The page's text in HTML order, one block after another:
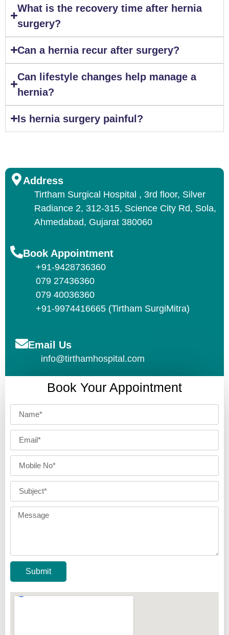
What is the recovery time after hernia
surgery?
Can a hernia recur after surgery?
Can lifestyle changes help manage a
hernia?
Is hernia surgery painful?
Address
Tirtham Surgical Hospital , 3rd floor, Silver
Radiance 2, 312-315, Science City Rd, Sola,
Ahmedabad, Gujarat 380060
Book Appointment
+91-9428736360
079 27436360
079 40036360
+91-9974416665 (Tirtham SurgiMitra)
Email Us
info@tirthamhospital.com
Book Your Appointment
Submit